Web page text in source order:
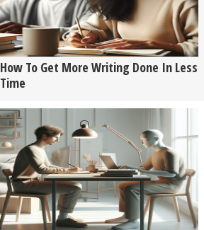
How To Get More Writing Done In Less
Time